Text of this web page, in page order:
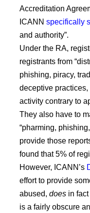
Accreditation
ICANN specifically
and authority”.
Under the RA,
registrants from
phishing, piracy,
deceptive
activity contrary to
They also have to
“pharming,
provide those
found that 5% of
However, ICANN’s
effort to provide
abused, does in
is a fairly obscure